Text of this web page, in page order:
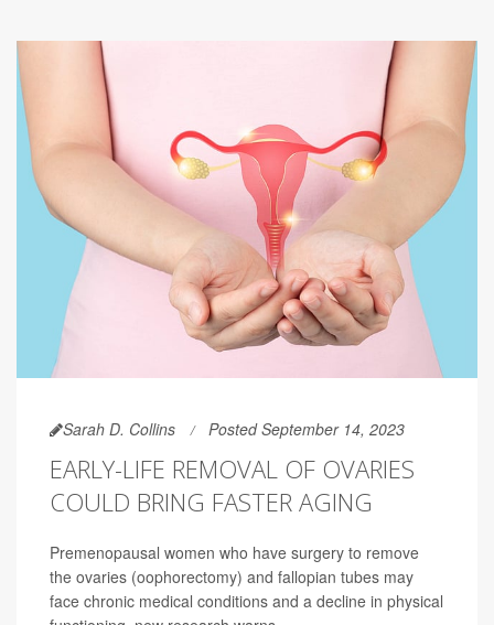
Sarah D. Collins Posted September 14, 2023
EARLY-LIFE REMOVAL OF OVARIES
COULD BRING FASTER AGING
Premenopausal women who have surgery to remove
the ovaries (oophorectomy) and fallopian tubes may
face chronic medical conditions and a decline in physical